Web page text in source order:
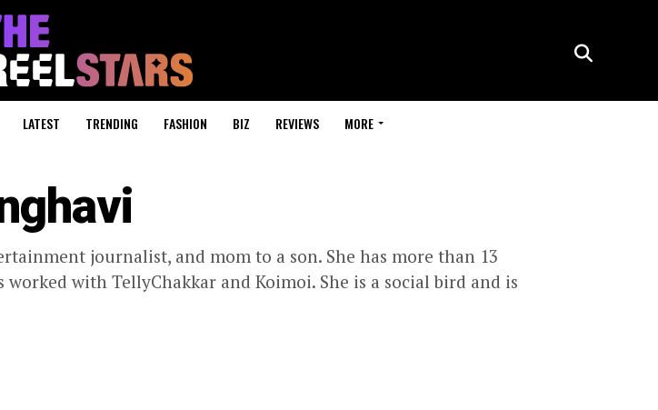
LATEST TRENDING FASHION BIZ REVIEWS MORE
journalist, and mom to a son. She has more than 13
worked with TellyChakkar and Koimoi. She is a social bird and is